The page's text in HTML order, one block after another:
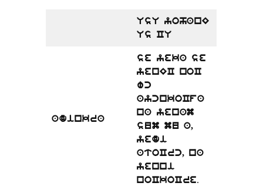
UsU yohanE
Us CU
adinkra
se yeka se
yenEC noC
wc
aycnkoCfa
na yenam
sum mu a,
yedi
atoCrc, na
yenni
noCkoCre.